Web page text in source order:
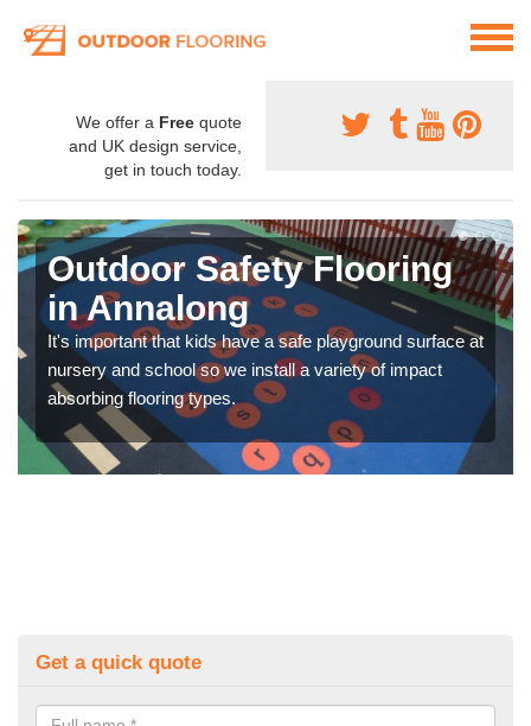
We offer a Free quote
and UK design service,
get in touch today.
Outdoor Safety Flooring
in Annalong
It's important that kids have a safe playground surface at
nursery and school so we install a variety of impact
absorbing flooring types.
Get a quick quote